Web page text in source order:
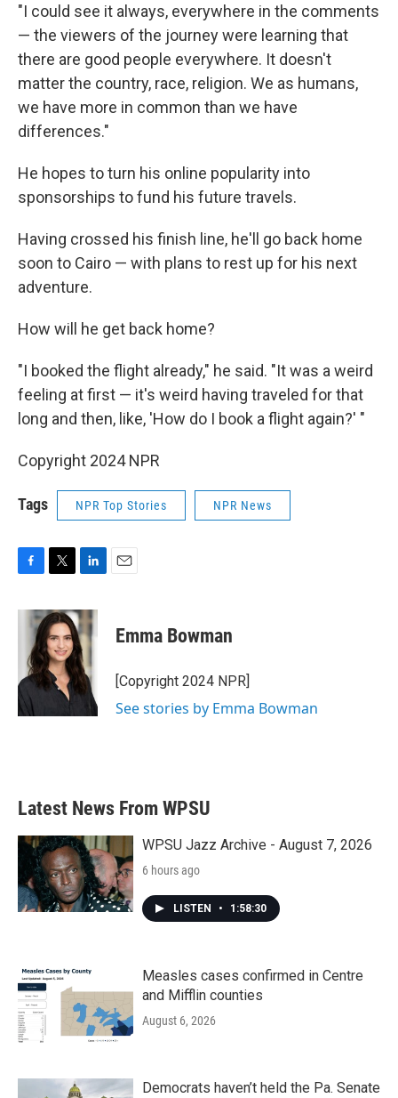
"I could see it always, everywhere in the comments
— the viewers of the journey were learning that
there are good people everywhere. It doesn't
matter the country, race, religion. We as humans,
we have more in common than we have
differences."
He hopes to turn his online popularity into
sponsorships to fund his future travels.
Having crossed his finish line, he'll go back home
soon to Cairo — with plans to rest up for his next
adventure.
How will he get back home?
"I booked the flight already," he said. "It was a weird
feeling at first — it's weird having traveled for that
long and then, like, 'How do I book a flight again?' "
Copyright 2024 NPR
Tags NPR Top Stories NPR News
c
o
k
i
t
t
e
r
n
k
e
d
I
n
Emma Bowman
[Copyright 2024 NPR]
See stories by Emma Bowman
Latest News From WPSU
WPSU Jazz Archive - August 7, 2026
6 hours ago
LISTEN • 1:58:30
Measles cases confirmed in Centre
and Mifflin counties
August 6, 2026
Democrats haven’t held the Pa. Senate